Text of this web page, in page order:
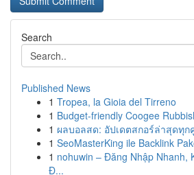
Search
Published News
1 Tropea, la Gioia del Tirreno
1 Budget-friendly Coogee
1 ผลบอลสด: อัปเดตสกอร์ล่าสุดทุก
1 SeoMasterKing ile Backlink
1 nohuwin – Đăng Nhập Nhanh,
Đ...